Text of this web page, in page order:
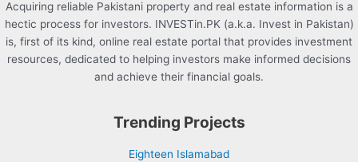
Acquiring reliable Pakistani property and real estate information is a
hectic process for investors. INVESTin.PK (a.k.a. Invest in Pakistan)
is, first of its kind, online real estate portal that provides investment
resources, dedicated to helping investors make informed decisions
and achieve their financial goals.
Trending Projects
Eighteen Islamabad